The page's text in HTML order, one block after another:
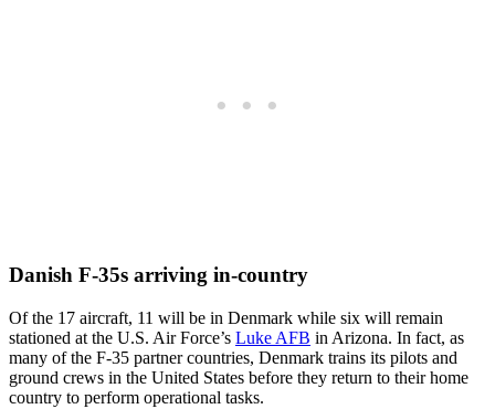
Danish F-35s arriving in-country
Of the 17 aircraft, 11 will be in Denmark while six will remain
stationed at the U.S. Air Force’s Luke AFB in Arizona. In fact, as
many of the F-35 partner countries, Denmark trains its pilots and
ground crews in the United States before they return to their home
country to perform operational tasks.